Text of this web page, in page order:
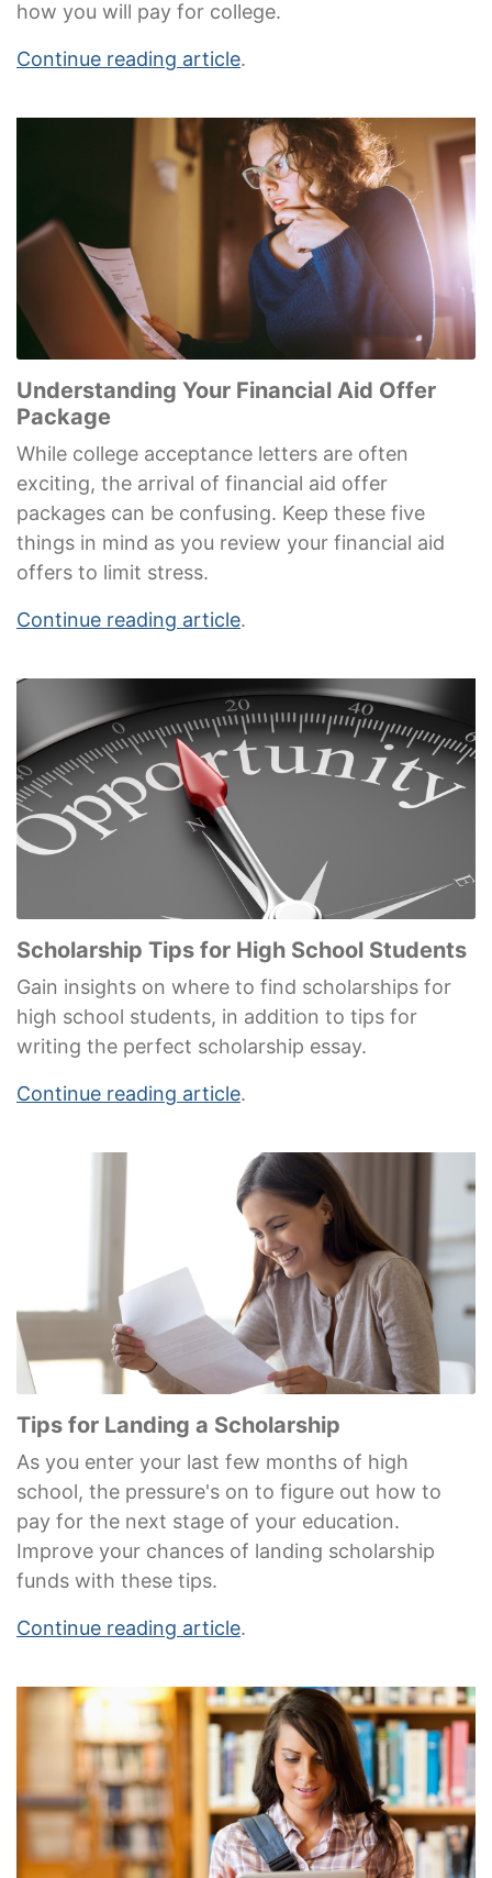
how you will pay for college.
Continue reading article.
Understanding Your Financial Aid Offer
Package
While college acceptance letters are often
exciting, the arrival of financial aid offer
packages can be confusing. Keep these five
things in mind as you review your financial aid
offers to limit stress.
Continue reading article.
Scholarship Tips for High School Students
Gain insights on where to find scholarships for
high school students, in addition to tips for
writing the perfect scholarship essay.
Continue reading article.
Tips for Landing a Scholarship
As you enter your last few months of high
school, the pressure's on to figure out how to
pay for the next stage of your education.
Improve your chances of landing scholarship
funds with these tips.
Continue reading article.